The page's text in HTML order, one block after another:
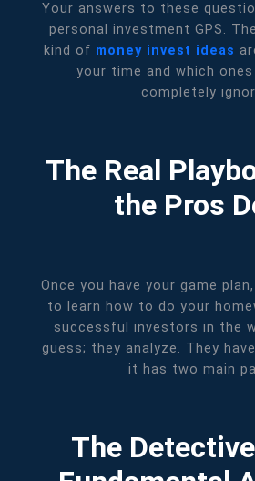
Your answers to these
personal investment GPS.
kind of money invest ideas
your time and which
completely
The Real
the Pros
Once you have your game
to learn how to do your
successful investors in the
guess; they analyze. They
it has two main
The